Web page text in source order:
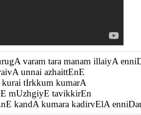
varam tara manam illaiyA
unnai azhaittEnE
tIrkkum kumarA
mUzhgiyE tavikkirEn
kandA kumara kadirvElA